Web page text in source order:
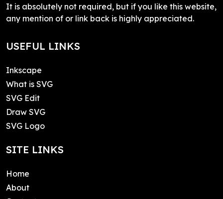
It is absolutely not required, but if you like this website,
any mention of or link back is highly appreciated.
USEFUL LINKS
Inkscape
What is SVG
SVG Edit
Draw SVG
SVG Logo
SITE LINKS
Home
About